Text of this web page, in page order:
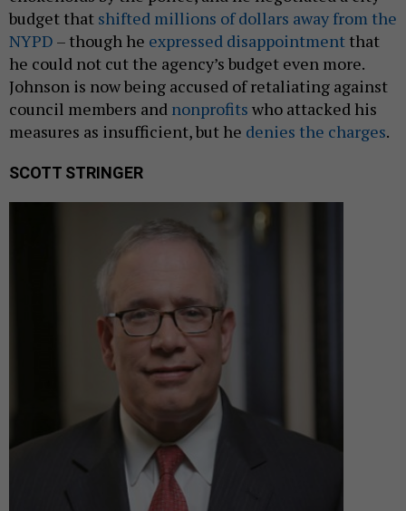
budget that shifted millions of dollars away from the
NYPD – though he expressed disappointment that
he could not cut the agency’s budget even more.
Johnson is now being accused of retaliating against
council members and nonprofits who attacked his
measures as insufficient, but he denies the charges.
SCOTT STRINGER